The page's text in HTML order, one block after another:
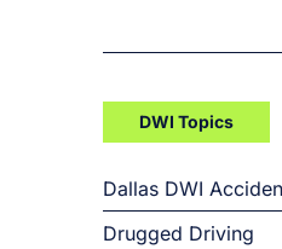
DWI Topics
Dallas DWI
Drugged Driving